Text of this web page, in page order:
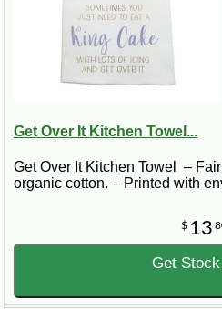
Get Over It Kitchen Towel...
Get Over It Kitchen Towel –
organic cotton. – Printed with
$ 13
Get